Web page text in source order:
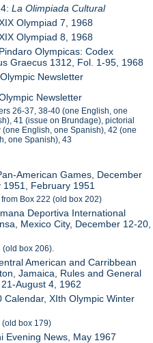
4:La Olimpiada Cultural
Olympiad 7, 1968
Olympiad 8, 1968
Olympicas: Codex
Graecus 1312, Fol. 1-95, 1968
Newsletter
Newsletter
26-37, 38-40 (one English, one
41 (issue on Brundage), pictorial
(one English, one Spanish), 42 (one
one Spanish), 43
American Games, December
1951, February 1951
Box 222 (old box 202)
Deportiva International
Mexico City, December 12-20,
(old box 206).
American and Carribbean
Jamaica, Rules and General
August 4, 1962
Calendar, XIth Olympic Winter
(old box 179)
Evening News, May 1967